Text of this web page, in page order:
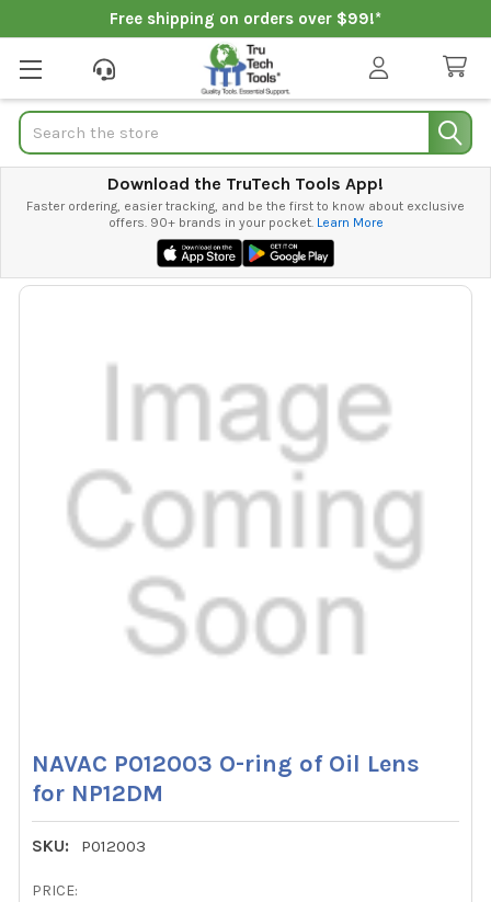
Free shipping on orders over $99!*
Search
Download the TruTech Tools App!
Faster ordering, easier tracking, and be the first to know about exclusive
offers. 90+ brands in your pocket. Learn More
NAVAC P012003 O-ring of Oil Lens
for NP12DM
SKU: P012003
PRICE: